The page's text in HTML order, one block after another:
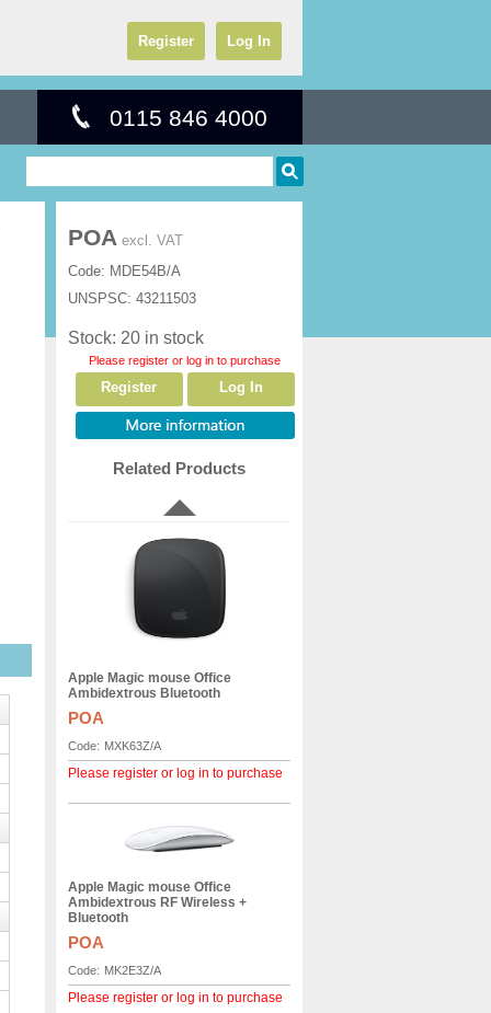
Register Log In
0115 846 4000
POA excl. VAT
Code: MDE54B/A
UNSPSC: 43211503
Stock: 20 in stock
Please register or log in to purchase
Register Log In
Related Products
Apple Magic mouse Office
Ambidextrous Bluetooth
POA
Code: MXK63Z/A
Please register or log in to purchase
Apple Magic mouse Office
Ambidextrous RF Wireless +
Bluetooth
POA
Code: MK2E3Z/A
Please register or log in to purchase